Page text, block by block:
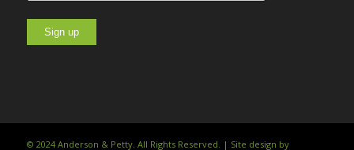
© 2024 Anderson & Petty. All Rights Reserved. | Site design by